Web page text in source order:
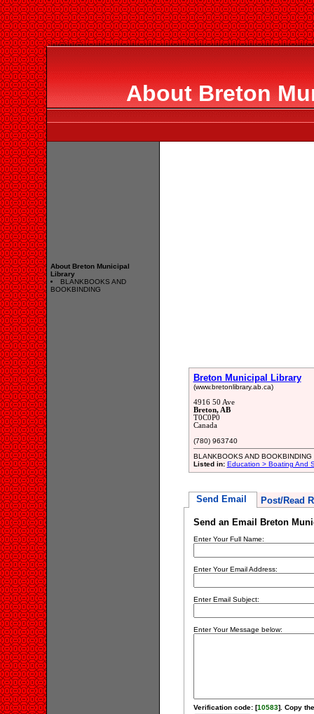
About Breton
About Breton Municipal
Library
BLANKBOOKS AND
BOOKBINDING
Breton Municipal Library
(www.bretonlibrary.ab.ca)
4916 50 Ave
Breton, AB
T0C0P0
Canada
(780) 963740
BLANKBOOKS AND BOOKBINDING
Listed in: Education > Boating And
Send Email Post/Read
Send an Email Breton
Enter Your Full Name:
Enter Your Email Address:
Enter Email Subject:
Enter Your Message below:
Verification code: [10583]. Copy